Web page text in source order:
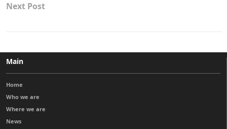
Next Post
Main
Home
Who we are
Where we are
News